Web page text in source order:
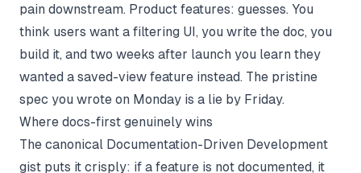
pain downstream. Product features: guesses. You
think users want a filtering UI, you write the doc, you
build it, and two weeks after launch you learn they
wanted a saved-view feature instead. The pristine
spec you wrote on Monday is a lie by Friday.
Where docs-first genuinely wins
The canonical Documentation-Driven Development
gist puts it crisply: if a feature is not documented, it